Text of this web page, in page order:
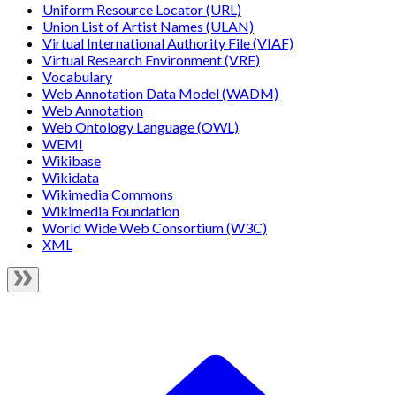
Uniform Resource Locator (URL)
Union List of Artist Names (ULAN)
Virtual International Authority File (VIAF)
Virtual Research Environment (VRE)
Vocabulary
Web Annotation Data Model (WADM)
Web Annotation
Web Ontology Language (OWL)
WEMI
Wikibase
Wikidata
Wikimedia Commons
Wikimedia Foundation
World Wide Web Consortium (W3C)
XML